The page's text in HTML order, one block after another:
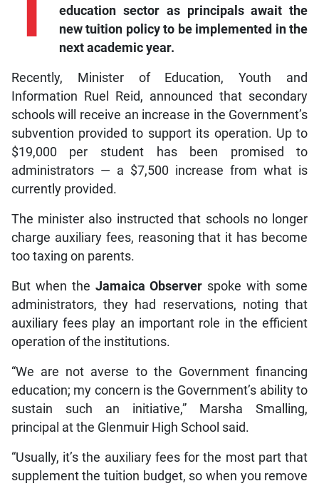
education sector as principals await the
new tuition policy to be implemented in the
next academic year.
Recently, Minister of Education, Youth and
Information Ruel Reid, announced that secondary
schools will receive an increase in the Government’s
subvention provided to support its operation. Up to
$19,000 per student has been promised to
administrators — a $7,500 increase from what is
currently provided.
The minister also instructed that schools no longer
charge auxiliary fees, reasoning that it has become
too taxing on parents.
But when the Jamaica Observer spoke with some
administrators, they had reservations, noting that
auxiliary fees play an important role in the efficient
operation of the institutions.
“We are not averse to the Government financing
education; my concern is the Government’s ability to
sustain such an initiative,” Marsha Smalling,
principal at the Glenmuir High School said.
“Usually, it’s the auxiliary fees for the most part that
supplement the tuition budget, so when you remove